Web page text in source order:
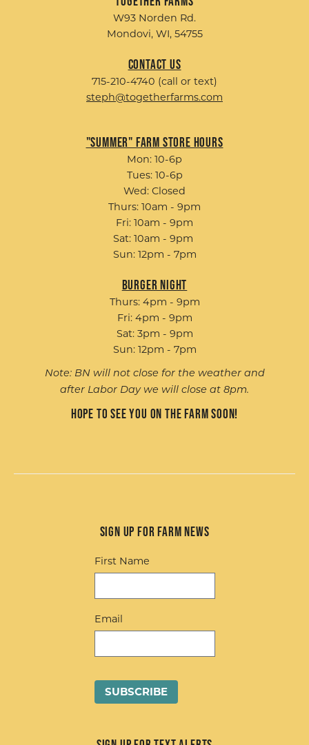
W93 Norden Rd.
Mondovi, WI, 54755
Contact Us
715-210-4740 (call or text)
steph@togetherfarms.com
"Summer" Farm Store Hours
Mon: 10-6p
Tues: 10-6p
Wed: Closed
Thurs: 10am - 9pm
Fri: 10am - 9pm
Sat: 10am - 9pm
Sun: 12pm - 7pm
Burger Night
Thurs: 4pm - 9pm
Fri: 4pm - 9pm
Sat: 3pm - 9pm
Sun: 12pm - 7pm
Note: BN will not close for the weather and
after Labor Day we will close at 8pm.
Hope to see you on the farm soon!
Sign up for Farm News
First Name
Email